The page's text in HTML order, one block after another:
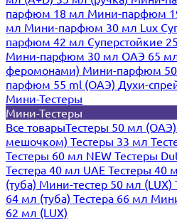
парфюм 18 мл Мини-парфюм
мл Мини-парфюм 30 мл Lux
парфюм 42 мл Суперстойкие
Мини-парфюм 30 мл ОАЭ 65
феромонами) Мини-парфюм
парфюм 55 ml (ОАЭ) Духи-
Мини-Тестеры
Мини-Тестеры
Все товарыТестеры 50 мл (ОАЭ)
мешочком) Тестеры 33 мл
Тестеры 60 мл NEW Тестеры
Тестера 40 мл UAE Тестеры 40
(туба) Мини-тестер 50 мл (LUX)
64 мл (туба) Тестера 66 мл
62 мл (LUX)